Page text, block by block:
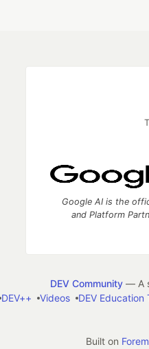
Google AI is the
and Platform
DEV Community— A
DEV++ Videos DEV Education
Built on Forem